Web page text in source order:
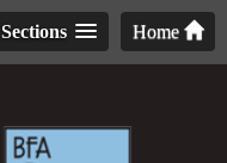
Home
Sections